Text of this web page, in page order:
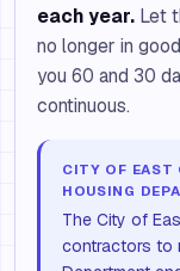
each year. Let
no longer in
you 60 and 30
continuous.
CITY OF EAST
HOUSING
The City of
contractors to